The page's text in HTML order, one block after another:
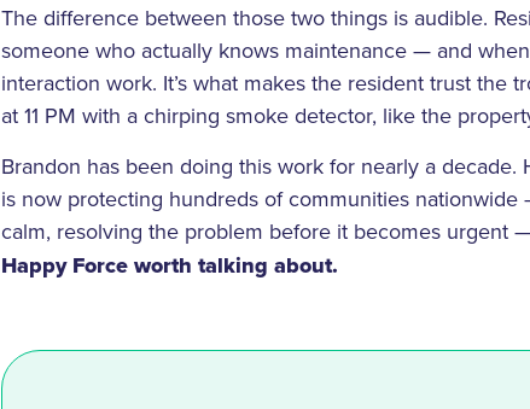
The difference between those two things is audible.
someone who actually knows maintenance — and
interaction work. It’s what makes the resident trust the
at 11 PM with a chirping smoke detector, like the
Brandon has been doing this work for nearly a decade.
is now protecting hundreds of communities
calm, resolving the problem before it becomes urgent
Happy Force worth talking about.